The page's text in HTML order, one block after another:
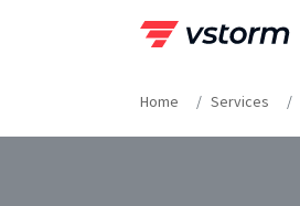
Home Services